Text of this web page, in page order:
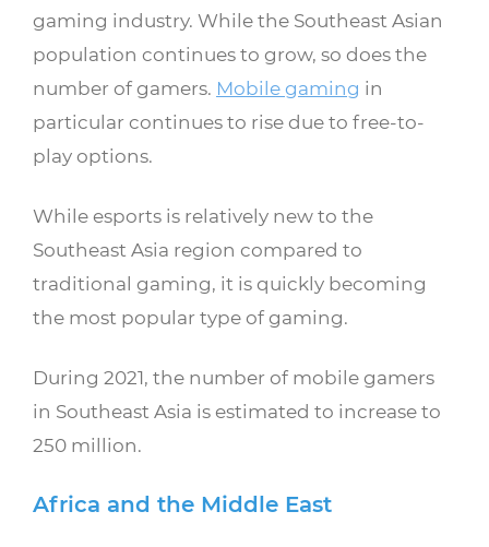
gaming industry. While the Southeast Asian
population continues to grow, so does the
number of gamers. Mobile gaming in
particular continues to rise due to free-to-
play options.
While esports is relatively new to the
Southeast Asia region compared to
traditional gaming, it is quickly becoming
the most popular type of gaming.
During 2021, the number of mobile gamers
in Southeast Asia is estimated to increase to
250 million.
Africa and the Middle East